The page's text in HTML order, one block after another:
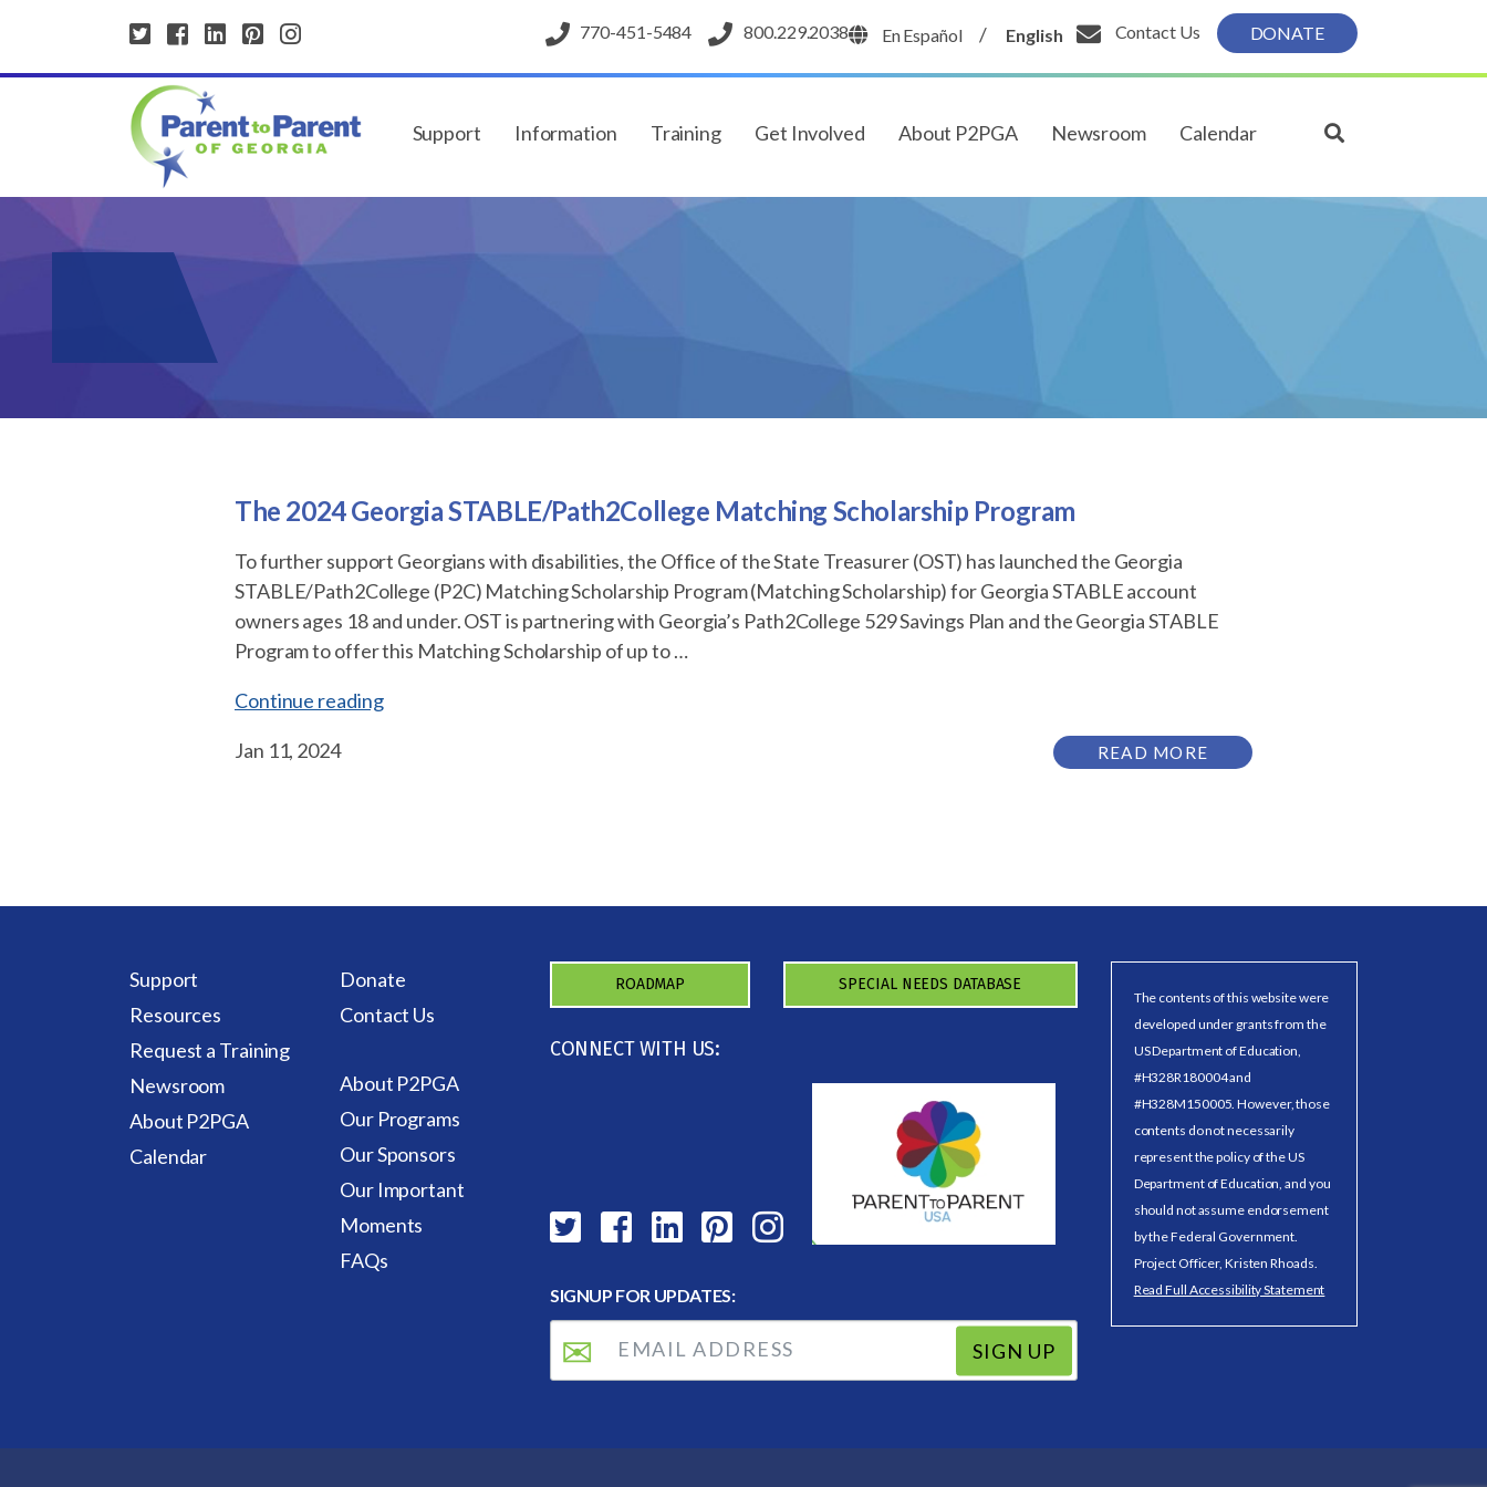
770-451-5484 800.229.2038 En Español / English Contact Us DONATE
Support Information Training Get Involved About P2PGA Newsroom Calendar
The 2024 Georgia STABLE/Path2College Matching Scholarship Program
To further support Georgians with disabilities, the Office of the State Treasurer (OST) has launched the Georgia
STABLE/Path2College (P2C) Matching Scholarship Program (Matching Scholarship) for Georgia STABLE account
owners ages 18 and under. OST is partnering with Georgia’s Path2College 529 Savings Plan and the Georgia STABLE
Program to offer this Matching Scholarship of up to …
Continue reading“The
Jan 11, 2024 READ MORE
Support
Resources
Request a Training
Newsroom
About P2PGA
Calendar
Donate
Contact Us
About P2PGA
Our Programs
Our Sponsors
Our Important
Moments
FAQs
ROADMAP SPECIAL NEEDS DATABASE
CONNECT WITH US:
SIGNUP FOR UPDATES:
SIGN UP
The contents of this website were
developed under grants from the
US Department of Education,
#H328R180004 and
#H328M150005. However, those
contents do not necessarily
represent the policy of the US
Department of Education, and you
should not assume endorsement
by the Federal Government.
Project Officer, Kristen Rhoads.
Read Full Accessibility Statement